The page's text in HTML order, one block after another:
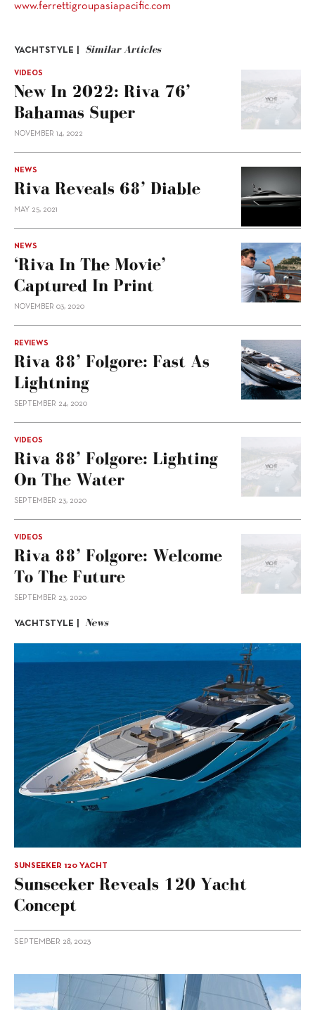
www.ferrettigroupasiapacific.com
YACHTSTYLE | Similar Articles
VIDEOS
New In 2022: Riva 76’
Bahamas Super
NOVEMBER 14, 2022
NEWS
Riva Reveals 68’ Diable
MAY 25, 2021
NEWS
‘Riva In The Movie’
Captured In Print
NOVEMBER 03, 2020
REVIEWS
Riva 88’ Folgore: Fast As
Lightning
SEPTEMBER 24, 2020
VIDEOS
Riva 88’ Folgore: Lighting
On The Water
SEPTEMBER 23, 2020
VIDEOS
Riva 88’ Folgore: Welcome
To The Future
SEPTEMBER 23, 2020
YACHTSTYLE | News
SUNSEEKER 120 YACHT
Sunseeker Reveals 120 Yacht
Concept
SEPTEMBER 28, 2023